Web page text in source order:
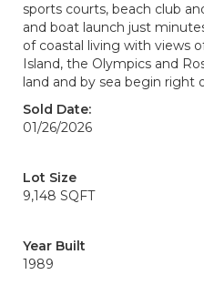
sports courts, beach club
and boat launch just
of coastal living with views
Island, the Olympics and
land and by sea begin right
Sold Date:
01/26/2026
Lot Size
9,148 SQFT
Year Built
1989